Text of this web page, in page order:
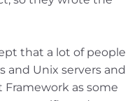
that a lot of people
and Unix servers and
as some